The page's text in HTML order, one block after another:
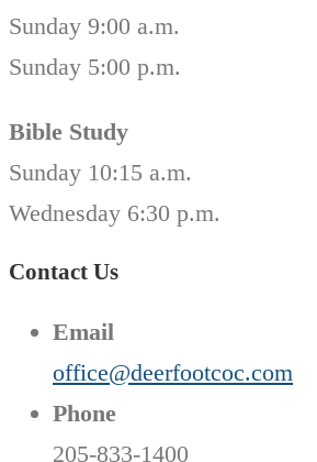
Sunday 9:00 a.m.
Sunday 5:00 p.m.
Bible Study
Sunday 10:15 a.m.
Wednesday 6:30 p.m.
Contact Us
Email
office@deerfootcoc.com
Phone
205-833-1400